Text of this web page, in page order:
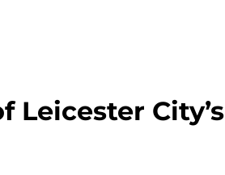
Leicester City’s